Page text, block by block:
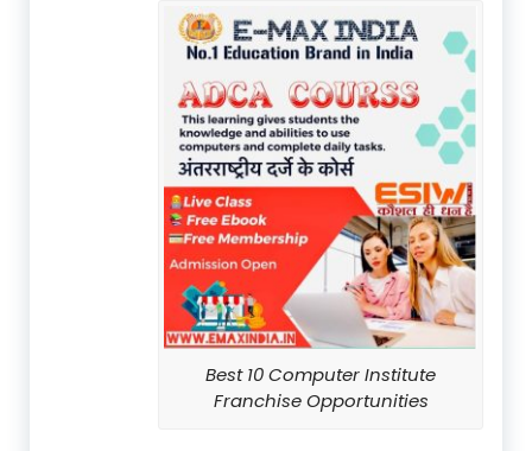
Best 10 Computer Institute
Franchise Opportunities